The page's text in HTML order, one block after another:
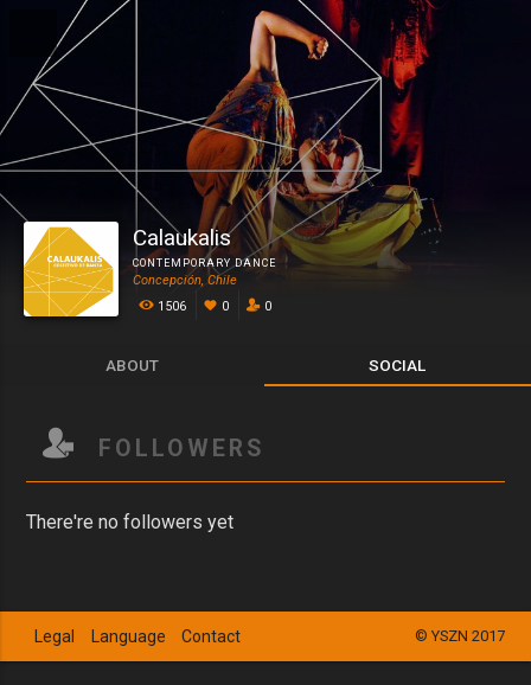
Calaukalis
CONTEMPORARY DANCE
Concepción, Chile
1506
0 0
ABOUT SOCIAL
FOLLOWERS
There're no followers yet
© YSZN 2017
Legal Language Contact